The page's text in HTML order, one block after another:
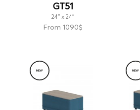
GT51
24'' x 24''
From 1090$
NEW NEW